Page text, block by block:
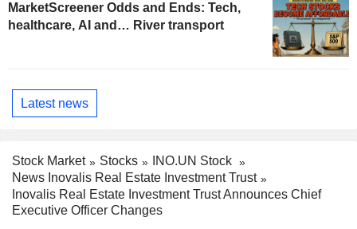
MarketScreener Odds and Ends: Tech,
healthcare, AI and… River transport
Latest news
Stock Market Stocks
INO.UN Stock
News Inovalis Real Estate Investment Trust
Inovalis Real Estate Investment Trust Announces Chief
Executive Officer Changes